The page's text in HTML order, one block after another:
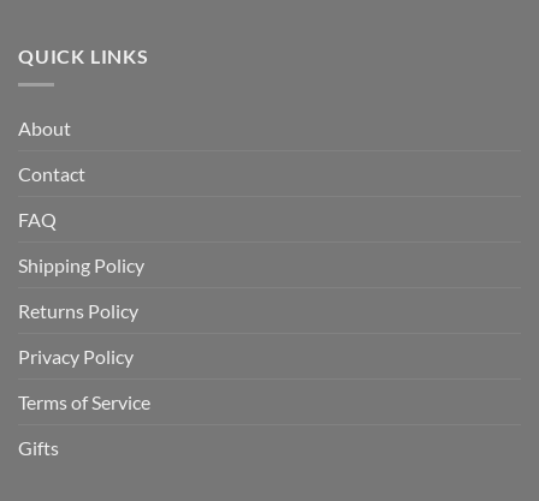
QUICK LINKS
About
Contact
FAQ
Shipping Policy
Returns Policy
Privacy Policy
Terms of Service
Gifts